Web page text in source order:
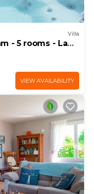
Villa
- 5 rooms - La
VIEW AVAILABILITY